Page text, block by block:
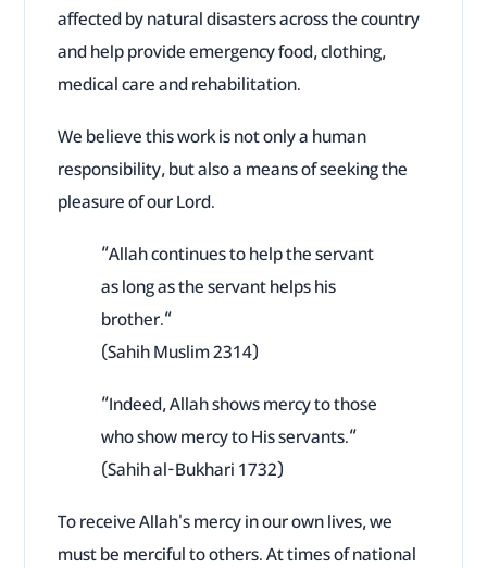
affected by natural disasters across the country
and help provide emergency food, clothing,
medical care and rehabilitation.
We believe this work is not only a human
responsibility, but also a means of seeking the
pleasure of our Lord.
“Allah continues to help the servant
as long as the servant helps his
brother.”
(Sahih Muslim 2314)
“Indeed, Allah shows mercy to those
who show mercy to His servants.”
(Sahih al-Bukhari 1732)
To receive Allah's mercy in our own lives, we
must be merciful to others. At times of national